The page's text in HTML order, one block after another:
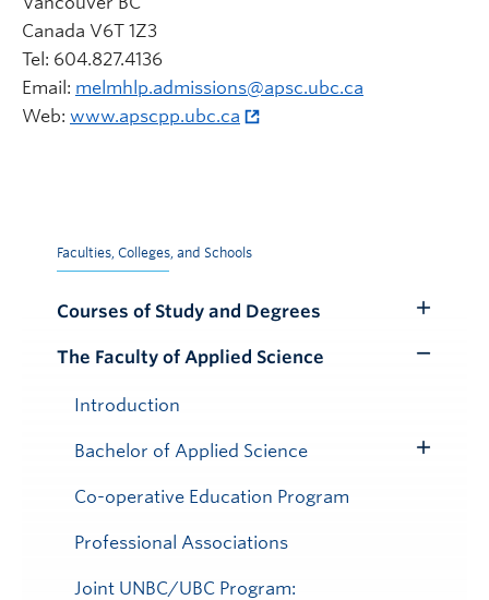
Canada V6T 1Z3
Tel: 604.827.4136
Email: melmhlp.admissions@apsc.ubc.ca
Web: www.apscpp.ubc.ca
Faculties, Colleges, and Schools
Courses of Study and Degrees
Submenu
The Faculty of Applied Science
Introduction
Bachelor of Applied Science
Co-operative Education Program
Professional Associations
Joint UNBC/UBC Program: